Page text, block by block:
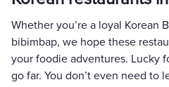
Whether you’re a loyal Korean
bibimbap, we hope these
your foodie adventures. Lucky
go far. You don’t even need to